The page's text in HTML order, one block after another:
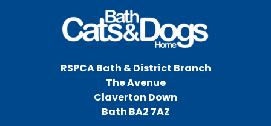
RSPCA Bath & District Branch
The Avenue
Claverton Down
Bath BA2 7AZ